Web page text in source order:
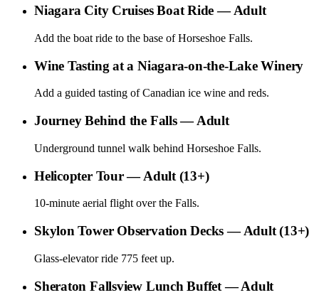
Niagara City Cruises Boat Ride — Adult
Add the boat ride to the base of Horseshoe Falls.
Wine Tasting at a Niagara-on-the-Lake Winery
Add a guided tasting of Canadian ice wine and reds.
Journey Behind the Falls — Adult
Underground tunnel walk behind Horseshoe Falls.
Helicopter Tour — Adult (13+)
10-minute aerial flight over the Falls.
Skylon Tower Observation Decks — Adult (13+)
Glass-elevator ride 775 feet up.
Sheraton Fallsview Lunch Buffet — Adult